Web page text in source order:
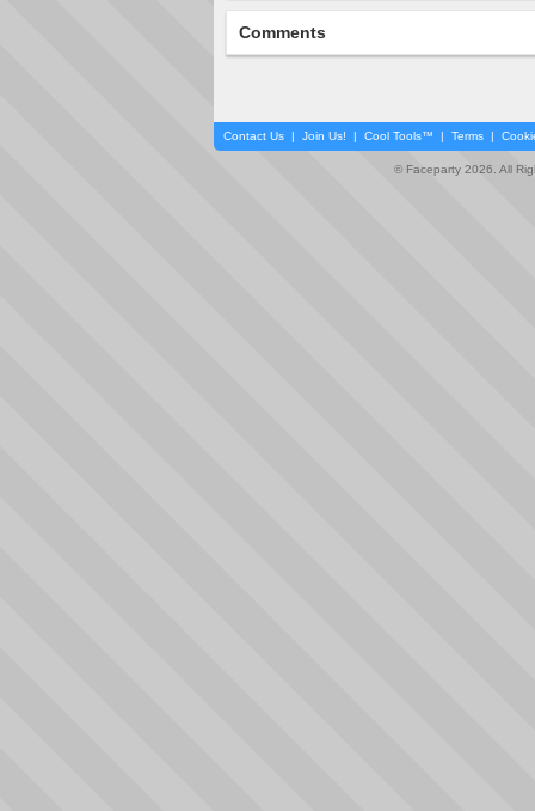
Comments
Contact Us | Join Us! | Cool Tools™ | Terms |
© Faceparty 2026. All